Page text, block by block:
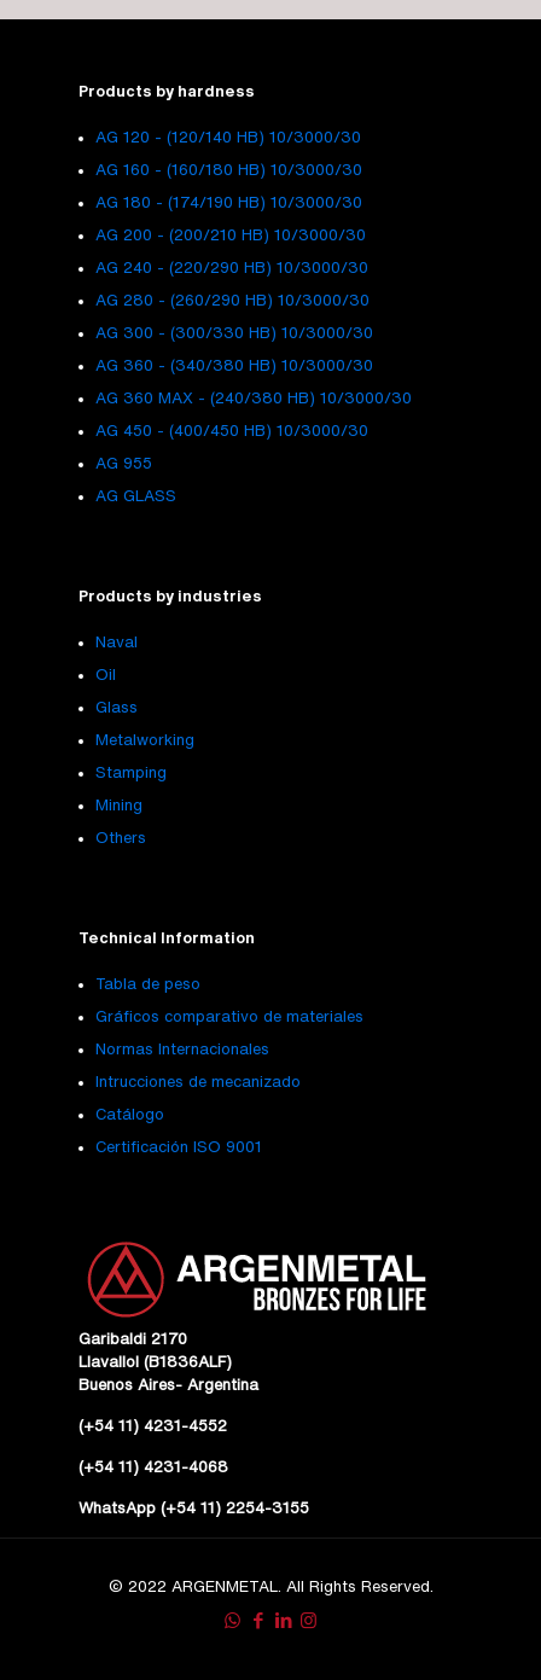
Products by hardness
AG 120 - (120/140 HB) 10/3000/30
AG 160 - (160/180 HB) 10/3000/30
AG 180 - (174/190 HB) 10/3000/30
AG 200 - (200/210 HB) 10/3000/30
AG 240 - (220/290 HB) 10/3000/30
AG 280 - (260/290 HB) 10/3000/30
AG 300 - (300/330 HB) 10/3000/30
AG 360 - (340/380 HB) 10/3000/30
AG 360 MAX - (240/380 HB) 10/3000/30
AG 450 - (400/450 HB) 10/3000/30
AG 955
AG GLASS
Products by industries
Naval
Oil
Glass
Metalworking
Stamping
Mining
Others
Technical Information
Tabla de peso
Gráficos comparativo de materiales
Normas Internacionales
Intrucciones de mecanizado
Catálogo
Certificación ISO 9001
Garibaldi 2170
Llavallol (B1836ALF)
Buenos Aires- Argentina
(+54 11) 4231-4552
(+54 11) 4231-4068
WhatsApp (+54 11) 2254-3155
© 2022 ARGENMETAL. All Rights Reserved.